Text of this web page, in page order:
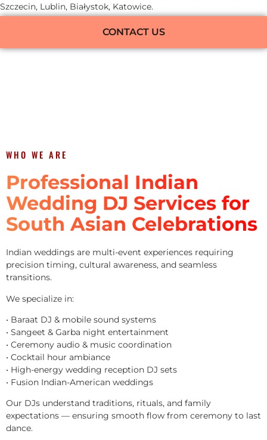
Szczecin, Lublin, Białystok, Katowice.
CONTACT US
WHO WE ARE
Professional Indian
Wedding DJ Services for
South Asian Celebrations
Indian weddings are multi-event experiences requiring
precision timing, cultural awareness, and seamless
transitions.
We specialize in:
• Baraat DJ & mobile sound systems
• Sangeet & Garba night entertainment
• Ceremony audio & music coordination
• Cocktail hour ambiance
• High-energy wedding reception DJ sets
• Fusion Indian-American weddings
Our DJs understand traditions, rituals, and family
expectations — ensuring smooth flow from ceremony to last
dance.